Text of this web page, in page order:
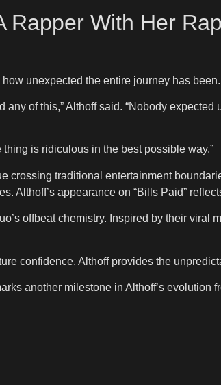
Rapper With Her
unexpected the entire journey has been.
any of this,” Althoff said. “Nobody
is ridiculous in the best possible way.”
crossing traditional entertainment
Althoff’s appearance on “Bills Paid”
offbeat chemistry. Inspired by their
confidence, Althoff provides the
another milestone in Althoff’s